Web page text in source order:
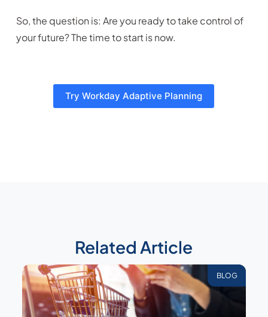
So, the question is: Are you ready to take control of
your future? The time to start is now.
Try Workday Adaptive Planning
Related Article
BLOG